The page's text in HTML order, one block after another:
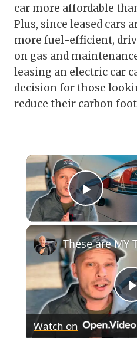
car more affordable
Plus, since leased cars
more fuel-efficient,
on gas and
leasing an electric car
decision for those
reduce their carbon
Play
Watch on